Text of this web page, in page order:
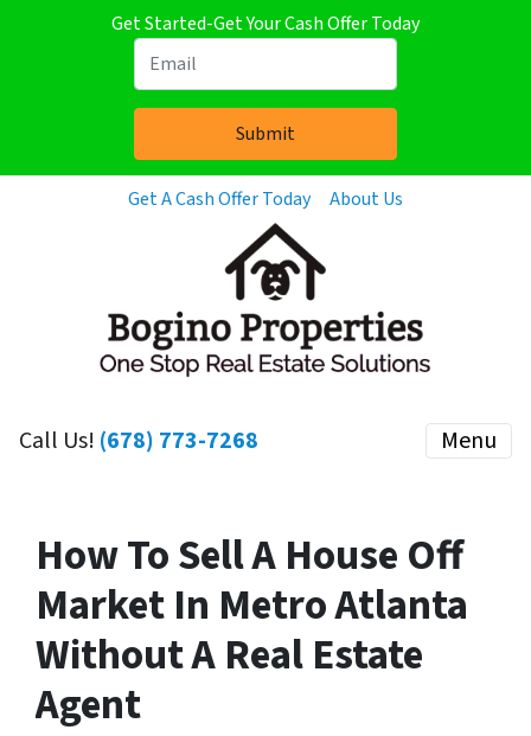
Get Started-Get Your Cash Offer Today
Get A Cash Offer Today About Us
Call Us! (678) 773-7268 Menu
How To Sell A House Off
Market In Metro Atlanta
Without A Real Estate
Agent